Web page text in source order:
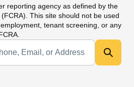
reporting agency as defined by the
This site should not be used
tenant screening, or any